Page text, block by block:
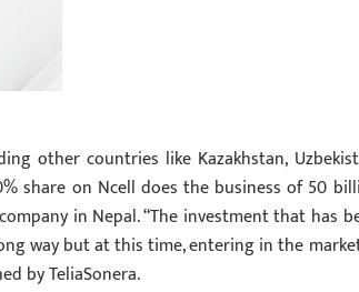
other countries like Kazakhstan,
share on Ncell does the business of 50
in Nepal. “The investment that has
way but at this time, entering in the
by TeliaSonera.